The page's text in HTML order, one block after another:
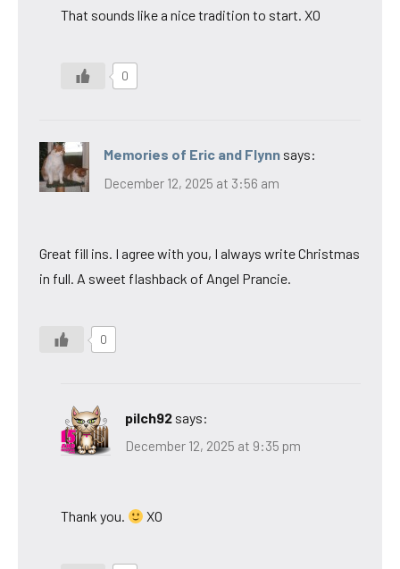
That sounds like a nice tradition to start. XO
0
Memories of Eric and Flynn says:
December 12, 2025 at 3:56 am
Great fill ins. I agree with you, I always write Christmas
in full. A sweet flashback of Angel Prancie.
0
pilch92 says:
December 12, 2025 at 9:35 pm
Thank you. XO